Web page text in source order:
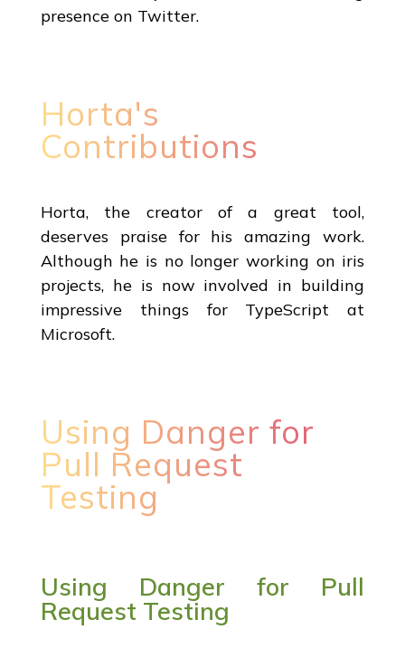
presence on Twitter.
Horta's
Contributions
Horta, the creator of a great tool,
deserves praise for his amazing work.
Although he is no longer working on iris
projects, he is now involved in building
impressive things for TypeScript at
Microsoft.
Using Danger for
Pull Request
Testing
Using Danger for Pull
Request Testing